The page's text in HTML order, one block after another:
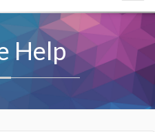
Help